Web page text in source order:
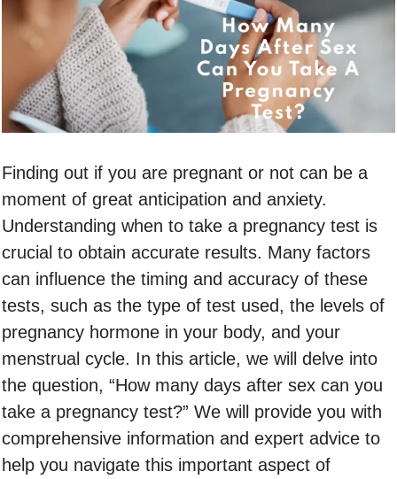
Finding out if you are pregnant or not can be a
moment of great anticipation and anxiety.
Understanding when to take a pregnancy test is
crucial to obtain accurate results. Many factors
can influence the timing and accuracy of these
tests, such as the type of test used, the levels of
pregnancy hormone in your body, and your
menstrual cycle. In this article, we will delve into
the question, “How many days after sex can you
take a pregnancy test?” We will provide you with
comprehensive information and expert advice to
help you navigate this important aspect of